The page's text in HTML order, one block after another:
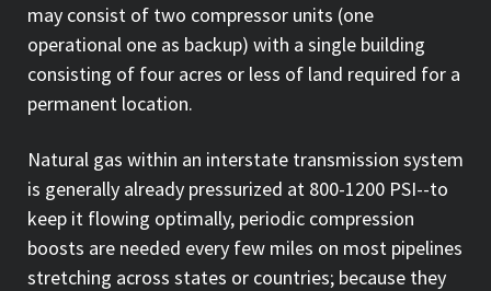
may consist of two compressor units (one
operational one as backup) with a single building
consisting of four acres or less of land required for a
permanent location.
Natural gas within an interstate transmission system
is generally already pressurized at 800-1200 PSI--to
keep it flowing optimally, periodic compression
boosts are needed every few miles on most pipelines
stretching across states or countries; because they